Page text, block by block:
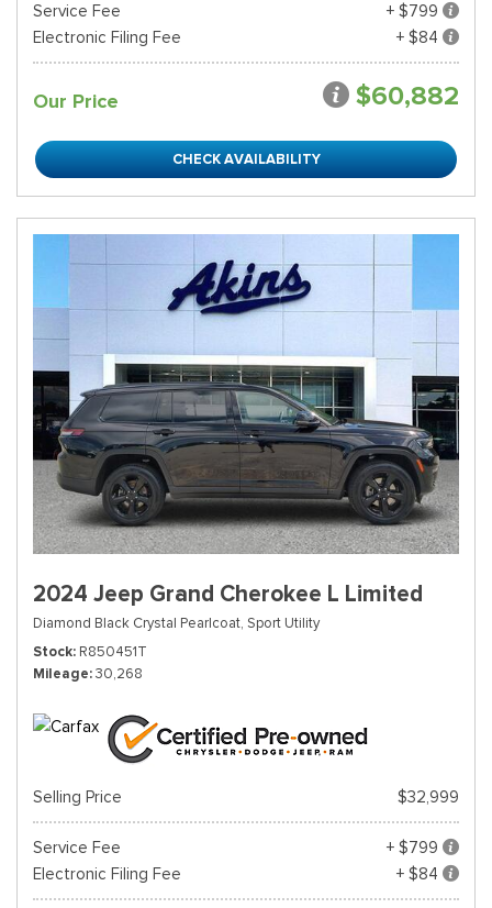
Service Fee
+ $799
Electronic Filing Fee
+ $84
Our Price $60,882
CHECK AVAILABILITY
2024 Jeep Grand Cherokee L Limited
Diamond Black Crystal Pearlcoat, Sport Utility
Stock R850451T
Mileage 30,268
Selling Price $32,999
Service Fee
+ $799
Electronic Filing Fee
+ $84